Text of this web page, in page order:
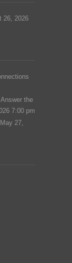
26, 2026
the
7:00 pm
27,